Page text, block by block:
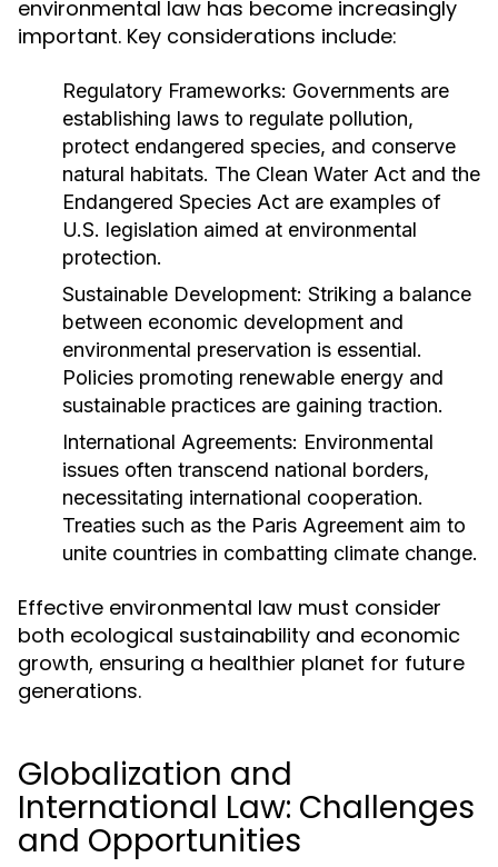
environmental law has become increasingly
important. Key considerations include:
Regulatory Frameworks: Governments are
establishing laws to regulate pollution,
protect endangered species, and conserve
natural habitats. The Clean Water Act and the
Endangered Species Act are examples of
U.S. legislation aimed at environmental
protection.
Sustainable Development: Striking a balance
between economic development and
environmental preservation is essential.
Policies promoting renewable energy and
sustainable practices are gaining traction.
International Agreements: Environmental
issues often transcend national borders,
necessitating international cooperation.
Treaties such as the Paris Agreement aim to
unite countries in combatting climate change.
Effective environmental law must consider
both ecological sustainability and economic
growth, ensuring a healthier planet for future
generations.
Globalization and
International Law: Challenges
and Opportunities